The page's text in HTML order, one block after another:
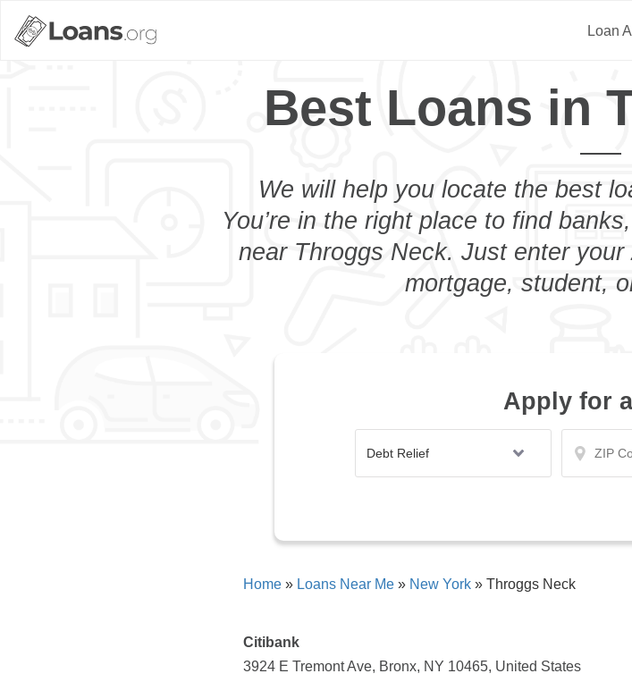
Loan
Best Loans in
We will help you locate the best
You’re in the right place to find
near Throggs Neck. Just enter
mortgage, student,
Apply for
Home » Loans Near Me » New York » Throggs Neck
Citibank
3924 E Tremont Ave, Bronx, NY 10465, United States